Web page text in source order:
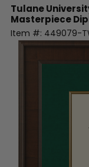
Tulane
Masterpiece
Item #: 449079-